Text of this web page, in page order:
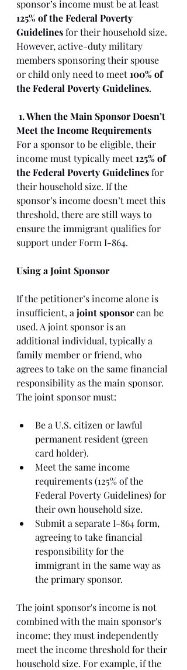
sponsor’s income must be at least
125% of the Federal Poverty
Guidelines for their household size.
However, active-duty military
members sponsoring their spouse
or child only need to meet 100% of
the Federal Poverty Guidelines.
1. When the Main Sponsor Doesn’t
Meet the Income Requirements
For a sponsor to be eligible, their
income must typically meet 125% of
the Federal Poverty Guidelines for
their household size. If the
sponsor’s income doesn’t meet this
threshold, there are still ways to
ensure the immigrant qualifies for
support under Form I-864.
Using a Joint Sponsor
If the petitioner’s income alone is
insufficient, a joint sponsor can be
used. A joint sponsor is an
additional individual, typically a
family member or friend, who
agrees to take on the same financial
responsibility as the main sponsor.
The joint sponsor must:
Be a U.S. citizen or lawful
permanent resident (green
card holder).
Meet the same income
requirements (125% of the
Federal Poverty Guidelines) for
their own household size.
Submit a separate I-864 form,
agreeing to take financial
responsibility for the
immigrant in the same way as
the primary sponsor.
The joint sponsor's income is not
combined with the main sponsor's
income; they must independently
meet the income threshold for their
household size. For example, if the